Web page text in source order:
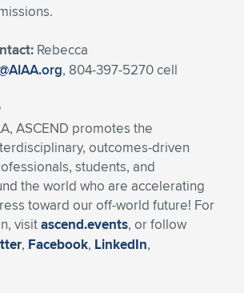
Rebecca
, 804-397-5270 cell
ASCEND promotes the
outcomes-driven
students, and
the world who are accelerating
toward our off-world future! For
visitascend.events, or follow
, Facebook, LinkedIn,